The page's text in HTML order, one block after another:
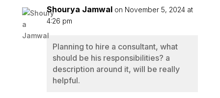
Shourya Jamwal on November 5, 2024 at
4:26 pm
Planning to hire a consultant, what
should be his responsibilities? a
description around it, will be really
helpful.